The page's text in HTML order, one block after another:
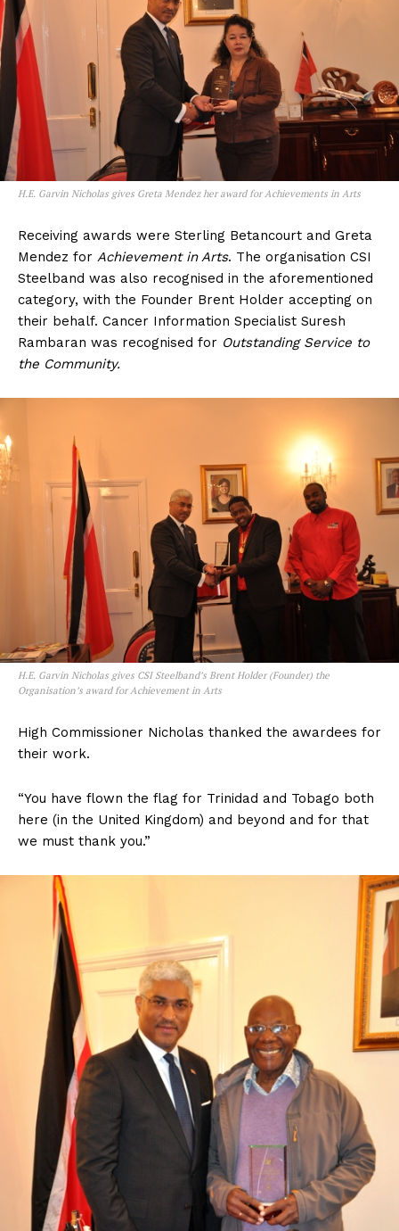
H.E. Garvin Nicholas gives Greta Mendez her award for Achievements in Arts
Receiving awards were Sterling Betancourt and Greta
Mendez for Achievement in Arts. The organisation CSI
Steelband was also recognised in the aforementioned
category, with the Founder Brent Holder accepting on
their behalf. Cancer Information Specialist Suresh
Rambaran was recognised for Outstanding Service to
the Community.
H.E. Garvin Nicholas gives CSI Steelband’s Brent Holder (Founder) the
Organisation’s award for Achievement in Arts
High Commissioner Nicholas thanked the awardees for
their work.
“You have flown the flag for Trinidad and Tobago both
here (in the United Kingdom) and beyond and for that
we must thank you.”